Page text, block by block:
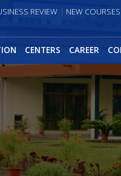
REVIEW NEW COURSES
CENTERS CAREER